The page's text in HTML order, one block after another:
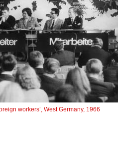
workers’, West Germany, 1966